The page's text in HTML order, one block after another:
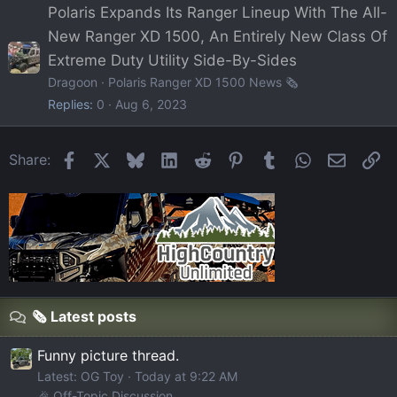
Polaris Expands Its Ranger Lineup With The All-
New Ranger XD 1500, An Entirely New Class Of
Extreme Duty Utility Side-By-Sides
Dragoon
Polaris Ranger XD 1500 News 🗞️
Replies 0 Aug 6, 2023
Share: FacebookBlueskyLinkedIn
Reddit Pinterest
Tumblr WhatsApp
Email
🗞️ Latest posts
Funny picture thread.
Latest: OG Toy
Today at 9:22 AM